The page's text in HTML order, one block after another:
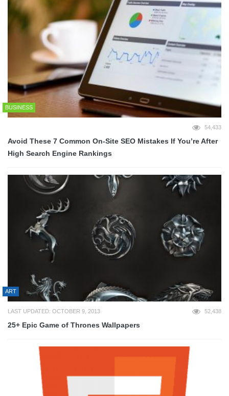
BUSINESS
54,433
Avoid These 7 Common On-Site SEO Mistakes If You’re After
High Search Engine Rankings
ART
LAST UPDATED: OCTOBER 9, 2013 52,438
25+ Epic Game of Thrones Wallpapers